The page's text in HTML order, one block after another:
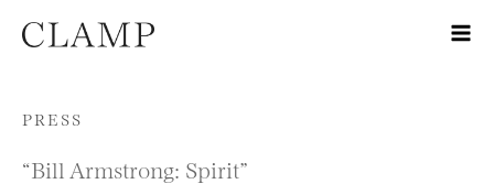
Skip to content
PRESS
“Bill Armstrong: Spirit”